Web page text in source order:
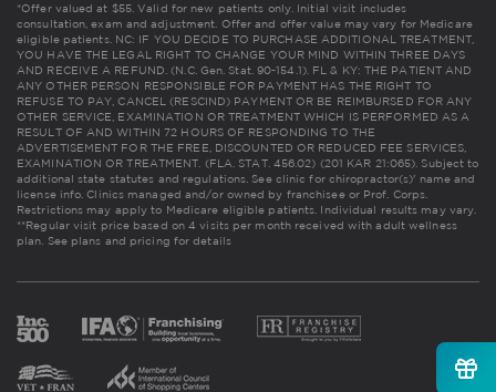
*Offer valued at $55. Valid for new patients only. Initial visit includes
consultation, exam and adjustment. Offer and offer value may vary for Medicare
eligible patients. NC: IF YOU DECIDE TO PURCHASE ADDITIONAL TREATMENT,
YOU HAVE THE LEGAL RIGHT TO CHANGE YOUR MIND WITHIN THREE DAYS
AND RECEIVE A REFUND. (N.C. Gen. Stat. 90-154.1). FL & KY: THE PATIENT AND
ANY OTHER PERSON RESPONSIBLE FOR PAYMENT HAS THE RIGHT TO
REFUSE TO PAY, CANCEL (RESCIND) PAYMENT OR BE REIMBURSED FOR ANY
OTHER SERVICE, EXAMINATION OR TREATMENT WHICH IS PERFORMED AS A
RESULT OF AND WITHIN 72 HOURS OF RESPONDING TO THE
ADVERTISEMENT FOR THE FREE, DISCOUNTED OR REDUCED FEE SERVICES,
EXAMINATION OR TREATMENT. (FLA. STAT. 456.02) (201 KAR 21:065). Subject to
additional state statutes and regulations. See clinic for chiropractor(s)' name and
license info. Clinics managed and/or owned by franchisee or Prof. Corps.
Restrictions may apply to Medicare eligible patients. Individual results may vary.
**Regular visit price based on 4 visits per month received with adult wellness
plan. See plans and pricing for details